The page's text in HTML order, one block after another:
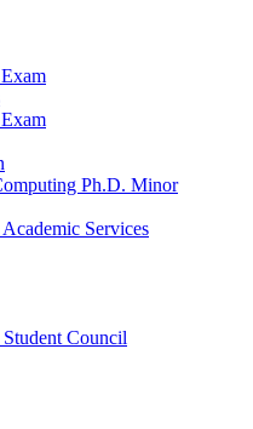
Ph.D. Minor
Services
Council